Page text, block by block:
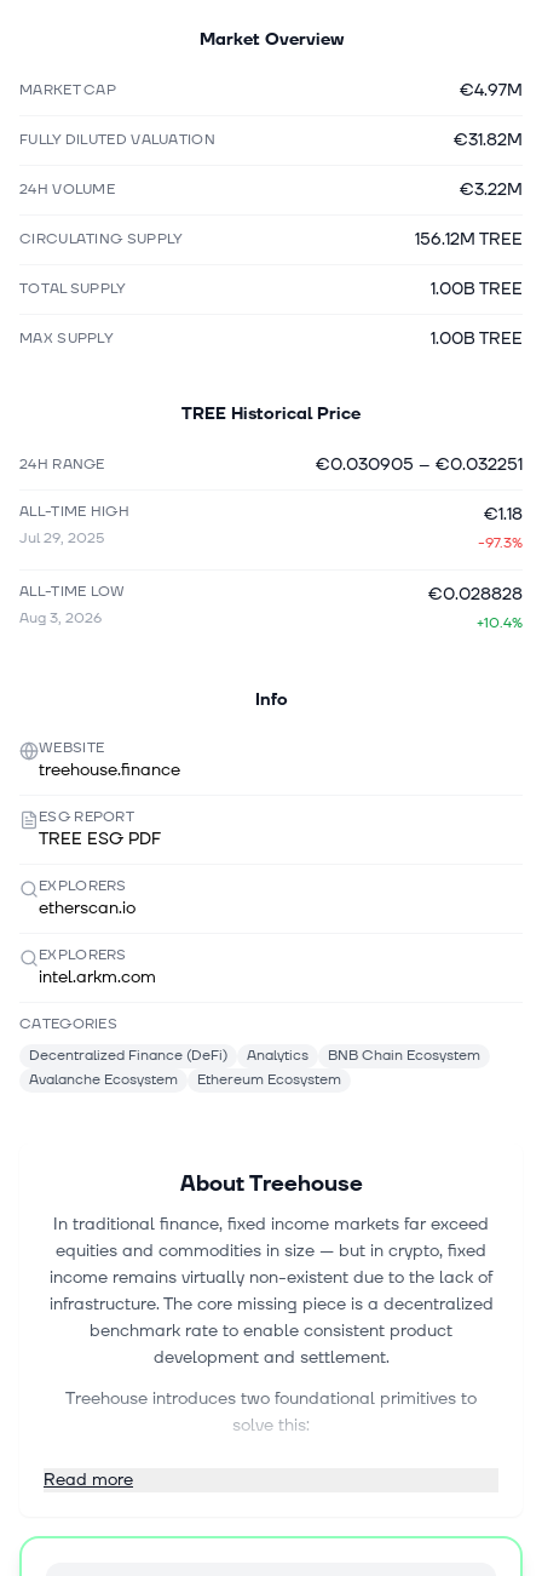
Market Overview
MARKET CAP €4.97M
FULLY DILUTED VALUATION €31.82M
24H VOLUME €3.22M
CIRCULATING SUPPLY 156.12M TREE
TOTAL SUPPLY 1.00B TREE
MAX SUPPLY 1.00B TREE
TREE Historical Price
24H RANGE €0.030905 – €0.032251
ALL-TIME HIGH
Jul 29, 2025
€1.18
-97.3%
ALL-TIME LOW
Aug 3, 2026
€0.028828
+10.4%
Info
WEBSITE
treehouse.finance
ESG REPORT
TREE ESG PDF
EXPLORERS
etherscan.io
EXPLORERS
intel.arkm.com
CATEGORIES
Decentralized Finance (DeFi)
Analytics
BNB Chain Ecosystem
Avalanche Ecosystem
Ethereum Ecosystem
AboutTreehouse
In traditional finance, fixed income markets far exceed
equities and commodities in size — but in crypto, fixed
income remains virtually non-existent due to the lack of
infrastructure. The core missing piece is a decentralized
benchmark rate to enable consistent product
development and settlement.
Treehouse introduces two foundational primitives to
solve this:
decentralized benchmark rate-setting mechanism,
on-chain rates like staking yields. By using a network of
Read more